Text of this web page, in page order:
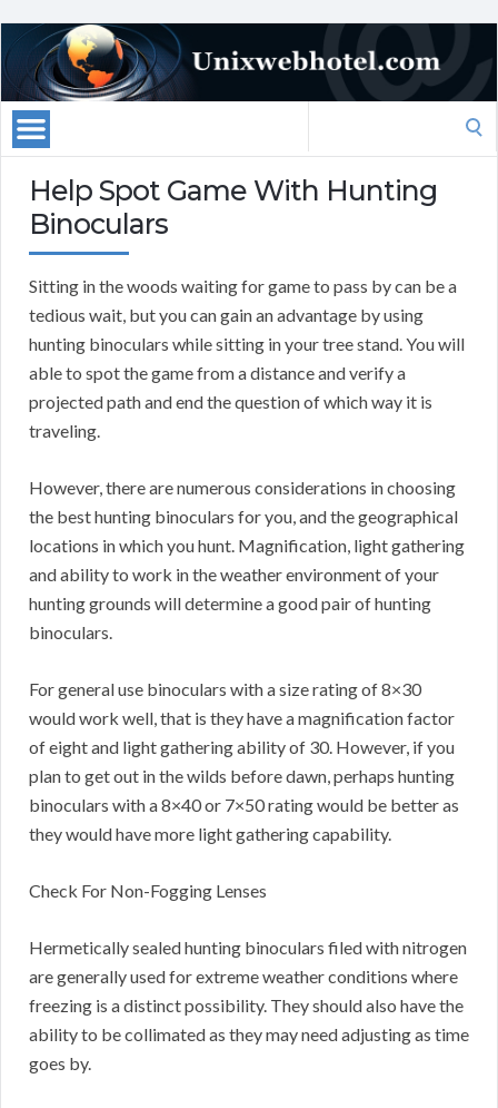
Help Spot Game With Hunting
Binoculars
Sitting in the woods waiting for game to pass by can be a
tedious wait, but you can gain an advantage by using
hunting binoculars while sitting in your tree stand. You will
able to spot the game from a distance and verify a
projected path and end the question of which way it is
traveling.
However, there are numerous considerations in choosing
the best hunting binoculars for you, and the geographical
locations in which you hunt. Magnification, light gathering
and ability to work in the weather environment of your
hunting grounds will determine a good pair of hunting
binoculars.
For general use binoculars with a size rating of 8×30
would work well, that is they have a magnification factor
of eight and light gathering ability of 30. However, if you
plan to get out in the wilds before dawn, perhaps hunting
binoculars with a 8×40 or 7×50 rating would be better as
they would have more light gathering capability.
Check For Non-Fogging Lenses
Hermetically sealed hunting binoculars filed with nitrogen
are generally used for extreme weather conditions where
freezing is a distinct possibility. They should also have the
ability to be collimated as they may need adjusting as time
goes by.